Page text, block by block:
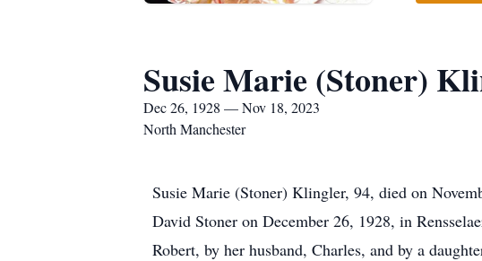
Susie Marie (Stoner)
Dec 26, 1928 — Nov 18, 2023
North Manchester
Susie Marie (Stoner) Klingler, 94, died on
David Stoner on December 26, 1928, in
Robert, by her husband, Charles, and by a